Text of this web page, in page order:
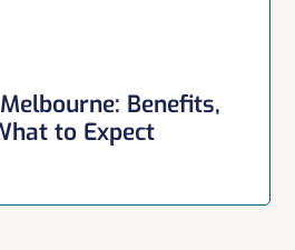
Benefits,
to Expect